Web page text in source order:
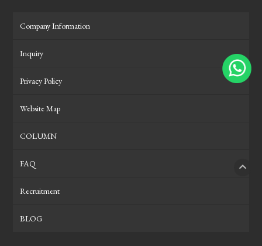
Company Information
Inquiry
Privacy Policy
Website Map
COLUMN
FAQ
Recruitment
BLOG